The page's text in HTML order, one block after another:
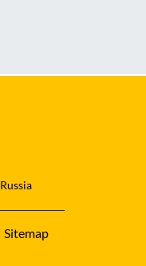
Russia
Sitemap